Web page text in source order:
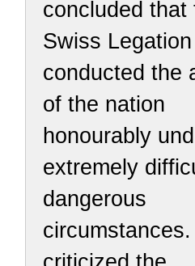
concluded that
Swiss
conducted the
of the nation
honourably
extremely
dangerous